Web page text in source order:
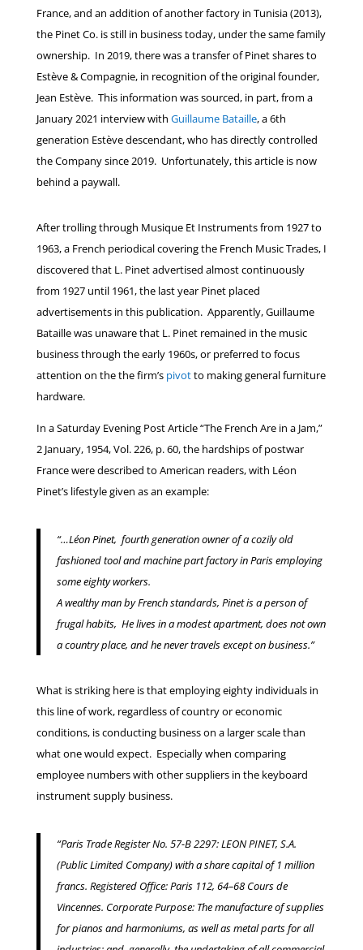
France, and an addition of another factory in Tunisia (2013),
the Pinet Co. is still in business today, under the same family
ownership. In 2019, there was a transfer of Pinet shares to
Estève & Compagnie, in recognition of the original founder,
Jean Estève. This information was sourced, in part, from a
January 2021 interview with Guillaume Bataille, a 6th
generation Estève descendant, who has directly controlled
the Company since 2019. Unfortunately, this article is now
behind a paywall.
After trolling through Musique Et Instruments from 1927 to
1963, a French periodical covering the French Music Trades, I
discovered that L. Pinet advertised almost continuously
from 1927 until 1961, the last year Pinet placed
advertisements in this publication. Apparently, Guillaume
Bataille was unaware that L. Pinet remained in the music
business through the early 1960s, or preferred to focus
attention on the the firm’s pivotto making general furniture
hardware.
In a Saturday Evening Post Article “The French Are in a Jam,”
2 January, 1954, Vol. 226, p. 60, the hardships of postwar
France were described to American readers, with Léon
Pinet’s lifestyle given as an example:
“…Léon Pinet, fourth generation owner of a cozily old
fashioned tool and machine part factory in Paris employing
some eighty workers.
A wealthy man by French standards, Pinet is a person of
frugal habits, He lives in a modest apartment, does not own
a country place, and he never travels except on business.”
What is striking here is that employing eighty individuals in
this line of work, regardless of country or economic
conditions, is conducting business on a larger scale than
what one would expect. Especially when comparing
employee numbers with other suppliers in the keyboard
instrument supply business.
“Paris Trade Register No. 57-B 2297: LEON PINET, S.A.
(Public Limited Company) with a share capital of 1 million
francs. Registered Office: Paris 112, 64–68 Cours de
Vincennes. Corporate Purpose: The manufacture of supplies
for pianos and harmoniums, as well as metal parts for all